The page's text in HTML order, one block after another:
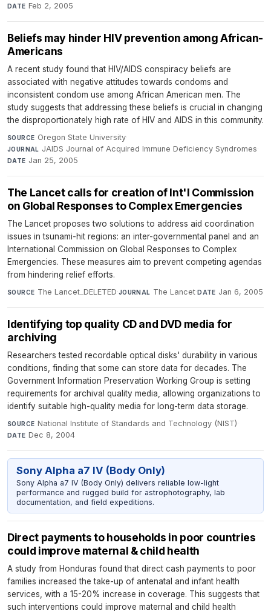
DATE Feb 2, 2005
Beliefs may hinder HIV prevention among African-
Americans
A recent study found that HIV/AIDS conspiracy beliefs are
associated with negative attitudes towards condoms and
inconsistent condom use among African American men. The
study suggests that addressing these beliefs is crucial in changing
the disproportionately high rate of HIV and AIDS in this community.
SOURCE Oregon State University·
JOURNAL JAIDS Journal of Acquired Immune Deficiency Syndromes·
DATE Jan 25, 2005
The Lancet calls for creation of Int'l Commission
on Global Responses to Complex Emergencies
The Lancet proposes two solutions to address aid coordination
issues in tsunami-hit regions: an inter-governmental panel and an
International Commission on Global Responses to Complex
Emergencies. These measures aim to prevent competing agendas
from hindering relief efforts.
SOURCE The Lancet_DELETED·JOURNAL The Lancet·DATE Jan 6, 2005
Identifying top quality CD and DVD media for
archiving
Researchers tested recordable optical disks' durability in various
conditions, finding that some can store data for decades. The
Government Information Preservation Working Group is setting
requirements for archival quality media, allowing organizations to
identify suitable high-quality media for long-term data storage.
SOURCE National Institute of Standards and Technology (NIST)·
DATE Dec 8, 2004
Sony Alpha a7 IV (Body Only)
Sony Alpha a7 IV (Body Only) delivers reliable low-light
performance and rugged build for astrophotography, lab
documentation, and field expeditions.
Direct payments to households in poor countries
could improve maternal & child health
A study from Honduras found that direct cash payments to poor
families increased the take-up of antenatal and infant health
services, with a 15-20% increase in coverage. This suggests that
such interventions could improve maternal and child health